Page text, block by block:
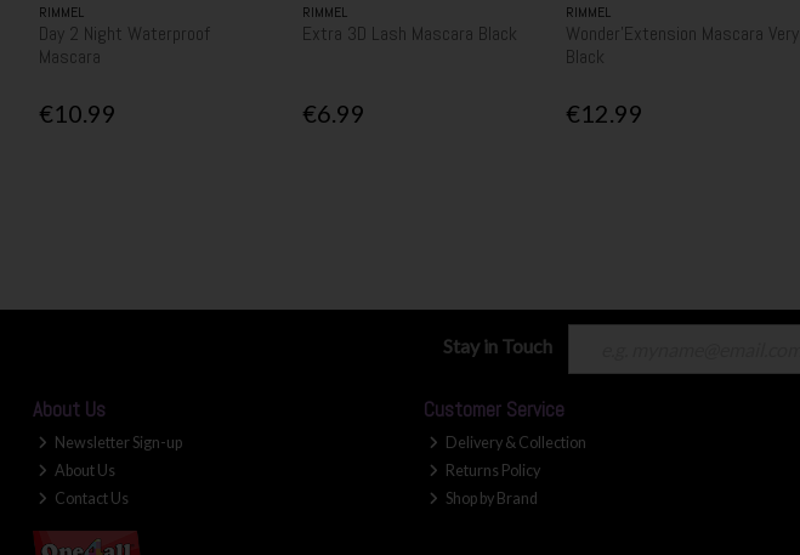
RIMMEL
Day 2 Night Waterproof
Mascara
€10.99
RIMMEL
Extra 3D Lash Mascara Black
€6.99
RIMMEL
Wonder'Extension Mascara Very
Black
€12.99
Stay in Touch
About Us
Newsletter Sign-up
About Us
Contact Us
Customer Service
Delivery & Collection
Returns Policy
Shop by Brand